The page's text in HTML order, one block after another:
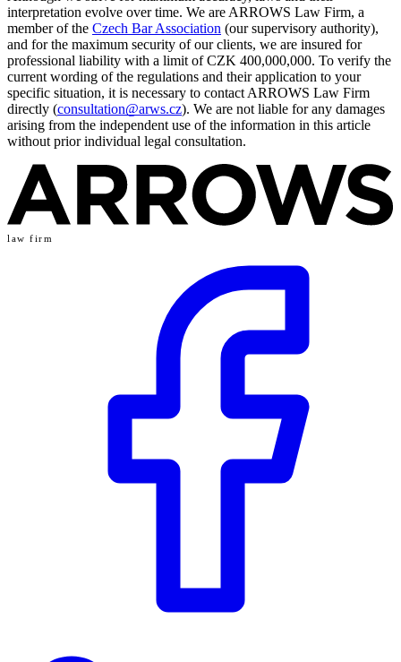
interpretation evolve over time. We are ARROWS Law Firm, a
member of the Czech Bar Association (our supervisory authority),
and for the maximum security of our clients, we are insured for
professional liability with a limit of CZK 400,000,000. To verify the
current wording of the regulations and their application to your
specific situation, it is necessary to contact ARROWS Law Firm
directly (consultation@arws.cz). We are not liable for any damages
arising from the independent use of the information in this article
without prior individual legal consultation.
law firm